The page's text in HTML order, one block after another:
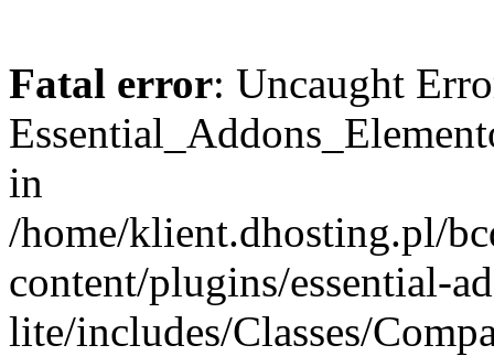
Fatal error: Uncaught
in
/home/klient.dhosting.pl/
content/plugins/essential-
lite/includes/Classes/